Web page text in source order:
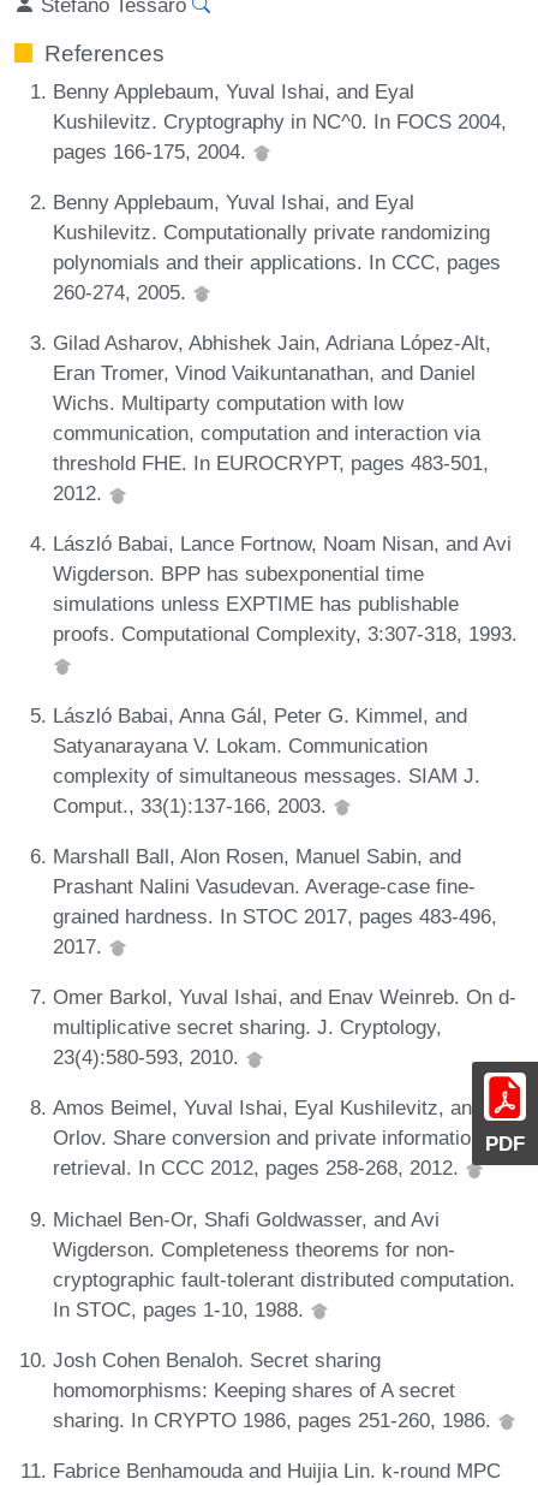
PDF
References
Benny Applebaum, Yuval Ishai, and Eyal
Kushilevitz. Cryptography in NC^0. In FOCS 2004,
pages 166-175, 2004.
Benny Applebaum, Yuval Ishai, and Eyal
Kushilevitz. Computationally private randomizing
polynomials and their applications. In CCC, pages
260-274, 2005.
Gilad Asharov, Abhishek Jain, Adriana López-Alt,
Eran Tromer, Vinod Vaikuntanathan, and Daniel
Wichs. Multiparty computation with low
communication, computation and interaction via
threshold FHE. In EUROCRYPT, pages 483-501,
2012.
László Babai, Lance Fortnow, Noam Nisan, and Avi
Wigderson. BPP has subexponential time
simulations unless EXPTIME has publishable
proofs. Computational Complexity, 3:307-318, 1993.
László Babai, Anna Gál, Peter G. Kimmel, and
Satyanarayana V. Lokam. Communication
complexity of simultaneous messages. SIAM J.
Comput., 33(1):137-166, 2003.
Marshall Ball, Alon Rosen, Manuel Sabin, and
Prashant Nalini Vasudevan. Average-case fine-
grained hardness. In STOC 2017, pages 483-496,
2017.
Omer Barkol, Yuval Ishai, and Enav Weinreb. On d-
multiplicative secret sharing. J. Cryptology,
23(4):580-593, 2010.
Amos Beimel, Yuval Ishai, Eyal Kushilevitz, and Ilan
Orlov. Share conversion and private information
retrieval. In CCC 2012, pages 258-268, 2012.
Michael Ben-Or, Shafi Goldwasser, and Avi
Wigderson. Completeness theorems for non-
cryptographic fault-tolerant distributed computation.
In STOC, pages 1-10, 1988.
Josh Cohen Benaloh. Secret sharing
homomorphisms: Keeping shares of A secret
sharing. In CRYPTO 1986, pages 251-260, 1986.
Fabrice Benhamouda and Huijia Lin. k-round MPC